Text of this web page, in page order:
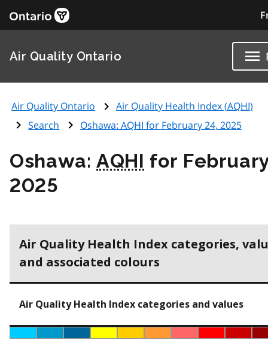
Air Quality Ontario
Air Quality Ontario Air Quality Health Index (AQHI)
Search
Oshawa: AQHI for February 24, 2025
Oshawa:AQHI for
2025
Air Quality Health Index categories,
and associated colours
Air Quality Health Index categories and values